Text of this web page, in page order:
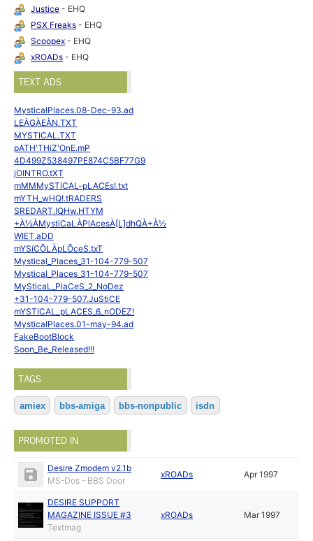
Justice - EHQ
PSX Freaks - EHQ
Scoopex - EHQ
xROADs - EHQ
TEXT ADS
MysticalPlaces.08-Dec-93.ad
LEÀGÀEÀN.TXT
MYSTICAL.TXT
pATH'THiZ'OnE.mP
4D499Z538497PE874C5BF77G9
jOINTRO.tXT
mMMMySTíCAL-pLACEs!.txt
mYTH_wHQ!.tRADERS
SREDART.!QHw.HTYM
+À½ÀMystiCaLÀPlAcesÀ[L]dhQÀ+À½
WIET.aDD
mYSíCÕLÀpLÕceS.txT
Mystical_Places_31-104-779-507
Mystical_Places_31-104-779-507
MySticaL_PlaCeS_2_NoDez
+31-104-779-507.JuStiCE
mYSTICAL_pLACES_6_nODEZ!
MysticalPlaces.01-may-94.ad
FakeBootBlock
Soon_Be_Released!!!
TAGS
amiex bbs-amiga bbs-nonpublic isdn
PROMOTED IN
Desire Zmodem v2.1b
MS-Dos - BBS Door
xROADs Apr 1997
DESIRE SUPPORT
MAGAZINE ISSUE #3
Textmag
xROADs Mar 1997